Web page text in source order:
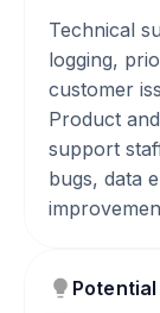
Technical
logging,
customer
Product
support
bugs, data